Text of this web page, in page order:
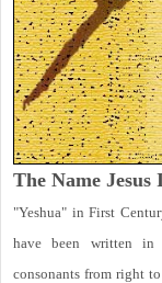
The Name
"Yeshua" in First
have been written in
consonants from right